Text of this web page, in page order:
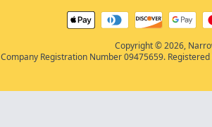
Copyright © 2026,
Company Registration Number 09475659.